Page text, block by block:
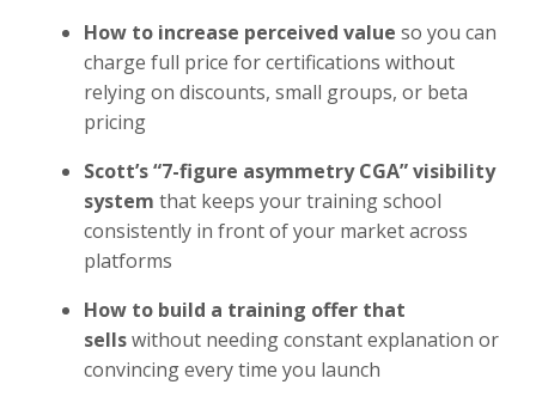
How to increase perceived value so you can
charge full price for certifications without
relying on discounts, small groups, or beta
pricing
Scott’s “7-figure asymmetry CGA” visibility
system that keeps your training school
consistently in front of your market across
platforms
How to build a training offer that
sellswithout needing constant explanation or
convincing every time you launch